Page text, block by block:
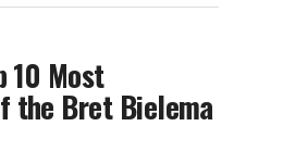
10 Most
the Bret Bielema